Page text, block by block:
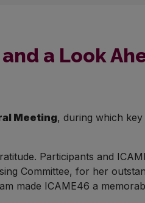
a Look
Meeting, during which
Participants and
Committee, for her
made ICAME46 a